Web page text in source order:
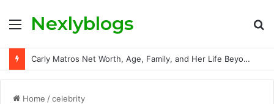
MenuNexlyblogs
Carly Matros Net Worth, Age, Family, and Her Life Beyond the Spotlight
Home /celebrity